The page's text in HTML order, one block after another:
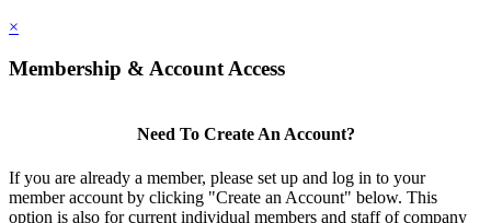
×
Membership & Account Access
Need To Create An Account?
If you are already a member, please set up and log in to your
member account by clicking "Create an Account" below. This
option is also for current individual members and staff of company